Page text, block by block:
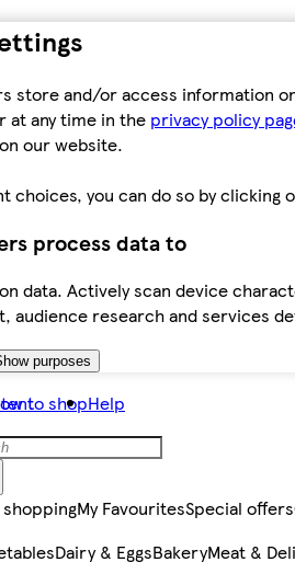
store and/or access information
any time in the privacy policy
our website.
choices, you can do so by clicking
process data to
data. Actively scan device
audience research and services
purposes
to shopHelp
My FavouritesSpecial offers
Dairy & EggsBakeryMeat &